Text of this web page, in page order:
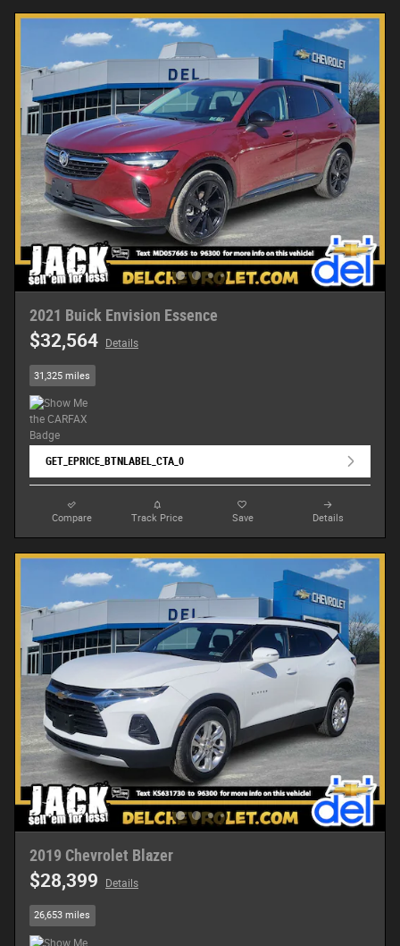
2021 Buick Envision Essence
$32,564 Details
31,325 miles
GET_EPRICE_BTNLABEL_CTA_0
Compare Track Price Save Details
2019 Chevrolet Blazer
$28,399 Details
26,653 miles